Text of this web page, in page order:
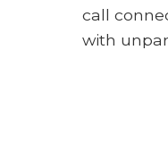
call
with